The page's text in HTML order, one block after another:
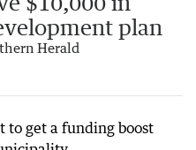
plan
Herald